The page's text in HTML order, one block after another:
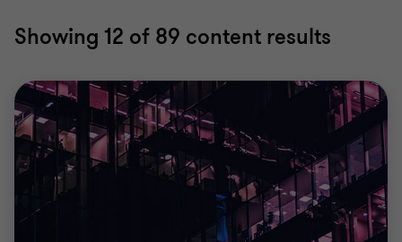
Showing 12 of 89 content results